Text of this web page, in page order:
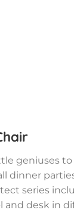
geniuses to
dinner
series
and desk in